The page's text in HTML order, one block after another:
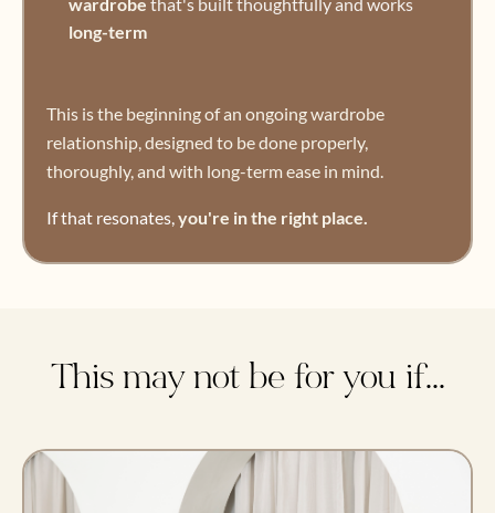
wardrobe that's built thoughtfully and works
long-term
This is the beginning of an ongoing wardrobe
relationship, designed to be done properly,
thoroughly, and with long-term ease in mind.
If that resonates,you're in the right place.
This may not be for you if...